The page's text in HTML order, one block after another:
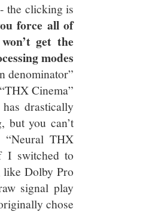
the clicking is
force all of
get the
modes
denominator”
Cinema”
drastically
but you can’t
“Neural THX
I switched to
like Dolby Pro
signal play
chose